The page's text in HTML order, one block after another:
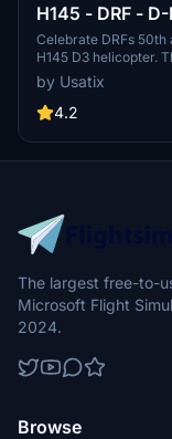
H145 - DRF -
Celebrate DRFs
H145 D3 helicopter.
DRF crew suits,
the celebration and
by Usatix
4.2
The largest free-to-
Microsoft Flight
2024.
Browse